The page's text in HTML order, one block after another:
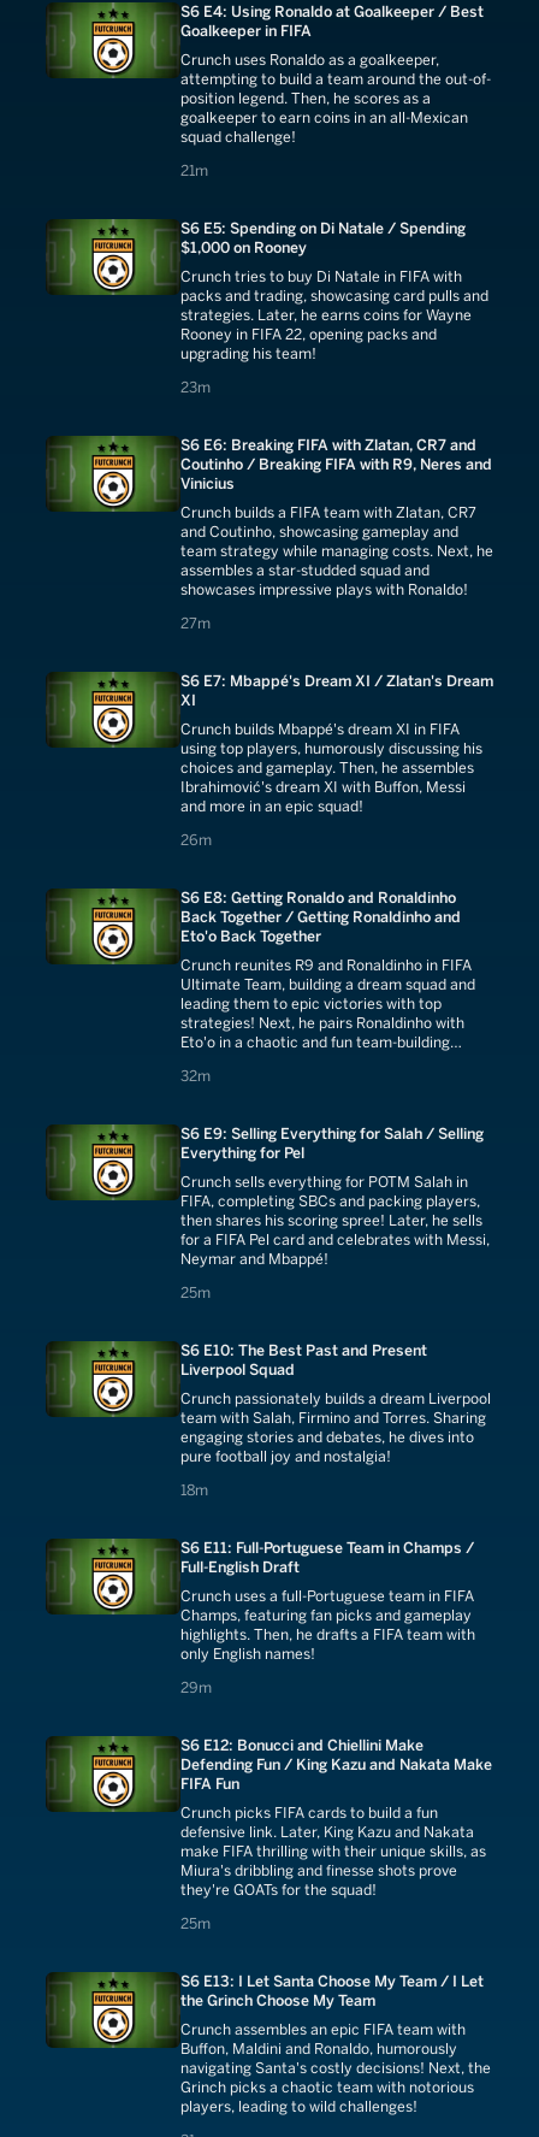
S6 E4: Using Ronaldo at Goalkeeper / Best
Goalkeeper in FIFA
Crunch uses Ronaldo as a goalkeeper,
attempting to build a team around the out-of-
position legend. Then, he scores as a
goalkeeper to earn coins in an all-Mexican
squad challenge!
21m
21 minutes
S6 E5: Spending on Di Natale / Spending
$1,000 on Rooney
Crunch tries to buy Di Natale in FIFA with
packs and trading, showcasing card pulls and
strategies. Later, he earns coins for Wayne
Rooney in FIFA 22, opening packs and
upgrading his team!
23m
23 minutes
S6 E6: Breaking FIFA with Zlatan, CR7 and
Coutinho / Breaking FIFA with R9, Neres and
Vinicius
Crunch builds a FIFA team with Zlatan, CR7
and Coutinho, showcasing gameplay and
team strategy while managing costs. Next, he
assembles a star-studded squad and
showcases impressive plays with Ronaldo!
27m
27 minutes
S6 E7: Mbappé's Dream XI / Zlatan's Dream
XI
Crunch builds Mbappé's dream XI in FIFA
using top players, humorously discussing his
choices and gameplay. Then, he assembles
Ibrahimović's dream XI with Buffon, Messi
and more in an epic squad!
26m
26 minutes
S6 E8: Getting Ronaldo and Ronaldinho
Back Together / Getting Ronaldinho and
Eto'o Back Together
Crunch reunites R9 and Ronaldinho in FIFA
Ultimate Team, building a dream squad and
leading them to epic victories with top
strategies! Next, he pairs Ronaldinho with
Eto'o in a chaotic and fun team-building
32m
32 minutes
S6 E9: Selling Everything for Salah / Selling
Everything for Pel
Crunch sells everything for POTM Salah in
FIFA, completing SBCs and packing players,
then shares his scoring spree! Later, he sells
for a FIFA Pel card and celebrates with Messi,
Neymar and Mbappé!
25m
25 minutes
S6 E10: The Best Past and Present
Liverpool Squad
Crunch passionately builds a dream Liverpool
team with Salah, Firmino and Torres. Sharing
engaging stories and debates, he dives into
pure football joy and nostalgia!
18m
18 minutes
S6 E11: Full-Portuguese Team in Champs /
Full-English Draft
Crunch uses a full-Portuguese team in FIFA
Champs, featuring fan picks and gameplay
highlights. Then, he drafts a FIFA team with
only English names!
29m
29 minutes
S6 E12: Bonucci and Chiellini Make
Defending Fun / King Kazu and Nakata Make
FIFA Fun
Crunch picks FIFA cards to build a fun
defensive link. Later, King Kazu and Nakata
make FIFA thrilling with their unique skills, as
Miura's dribbling and finesse shots prove
they're GOATs for the squad!
25m
25 minutes
S6 E13: I Let Santa Choose My Team / I Let
the Grinch Choose My Team
Crunch assembles an epic FIFA team with
Buffon, Maldini and Ronaldo, humorously
navigating Santa's costly decisions! Next, the
Grinch picks a chaotic team with notorious
players, leading to wild challenges!